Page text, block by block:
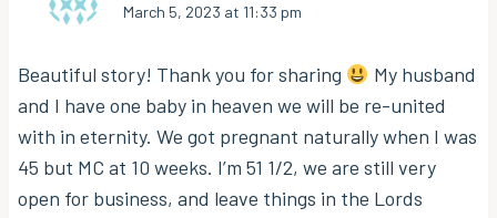
March 5, 2023 at 11:33 pm
Beautiful story! Thank you for sharing
My husband
and I have one baby in heaven we will be re-united
with in eternity. We got pregnant naturally when I was
45 but MC at 10 weeks. I’m 51 1/2, we are still very
open for business, and leave things in the Lords